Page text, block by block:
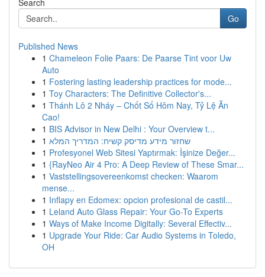
Search
Go
Published News
1 Chameleon Folie Paars: De Paarse Tint voor Uw
Auto
1 Fostering lasting leadership practices for mode...
1 Toy Characters: The Definitive Collector's...
1 Thánh Lô 2 Nháy – Chốt Số Hôm Nay, Tỷ Lệ Ăn
Cao!
1 BIS Advisor in New Delhi : Your Overview t...
1 שחזור מידע מדיסק קשיח: המדריך המלא
1 Profesyonel Web Sitesi Yaptırmak: İşinize Değer...
1 {RayNeo Air 4 Pro: A Deep Review of These Smar...
1 Vaststellingsovereenkomst checken: Waarom
mense...
1 Inflapy en Edomex: opcion profesional de castil...
1 Leland Auto Glass Repair: Your Go-To Experts
1 Ways of Make Income Digitally: Several Effectiv...
1 Upgrade Your Ride: Car Audio Systems in Toledo,
OH